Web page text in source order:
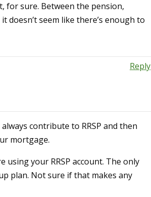
for sure. Between the pension,
doesn’t seem like there’s enough to
Reply
contribute to RRSP and then
mortgage.
using your RRSP account. The only
plan. Not sure if that makes any